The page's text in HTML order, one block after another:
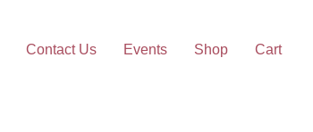
Contact Us Events Shop Cart